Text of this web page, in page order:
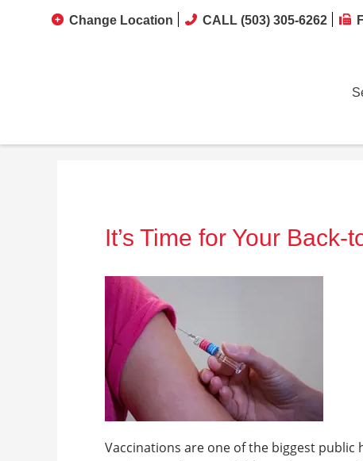
Change Location CALL (503) 305-6262
It’s Time for Your
Vaccinations are one of the biggest